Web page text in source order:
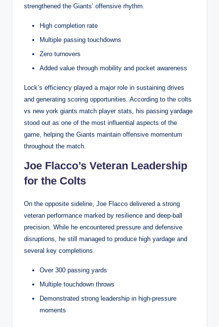
strengthened the Giants’ offensive rhythm.
High completion rate
Multiple passing touchdowns
Zero turnovers
Added value through mobility and pocket awareness
Lock’s efficiency played a major role in sustaining drives
and generating scoring opportunities. According to the colts
vs new york giants match player stats, his passing yardage
stood out as one of the most influential aspects of the
game, helping the Giants maintain offensive momentum
throughout the match.
Joe Flacco’s Veteran Leadership
for the Colts
On the opposite sideline, Joe Flacco delivered a strong
veteran performance marked by resilience and deep-ball
precision. While he encountered pressure and defensive
disruptions, he still managed to produce high yardage and
several key completions.
Over 300 passing yards
Multiple touchdown throws
Demonstrated strong leadership in high-pressure
moments